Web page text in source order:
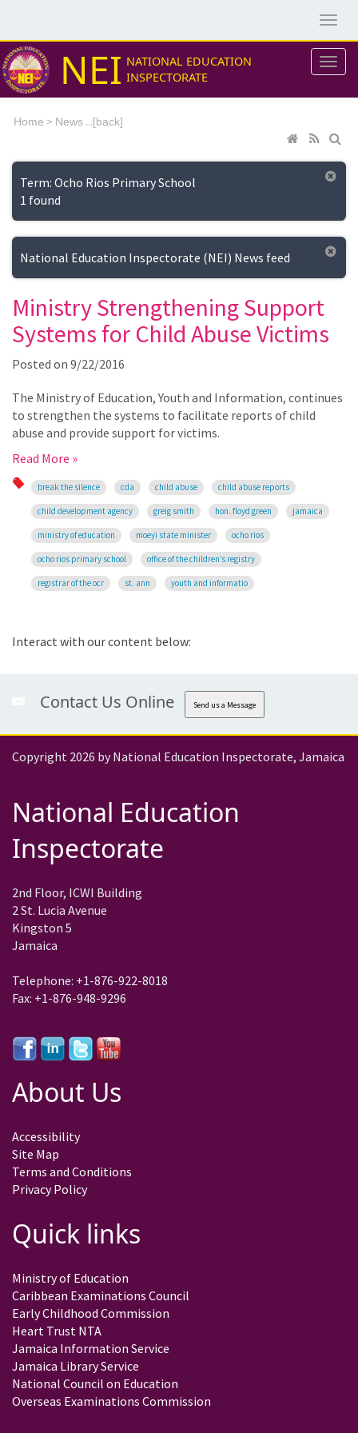
NEI NATIONAL EDUCATION
INSPECTORATE
Home > News ...[back]
Term: Ocho Rios Primary School
1 found
National Education Inspectorate (NEI) News feed
Ministry Strengthening Support
Systems for Child Abuse Victims
Posted on 9/22/2016
The Ministry of Education, Youth and Information, continues
to strengthen the systems to facilitate reports of child
abuse and provide support for victims.
Read More »
break the silence cda child abuse child abuse reports
child development agency greig smith hon. floyd green jamaica
ministry of education moeyi state minister ocho rios
ocho rios primary school office of the children’s registry
registrar of the ocr st. ann youth and informatio
Interact with our content below:
Contact Us Online Send us a Message
Copyright 2026 by National Education Inspectorate, Jamaica
National Education
Inspectorate
2nd Floor, ICWI Building
2 St. Lucia Avenue
Kingston 5
Jamaica
Telephone: +1-876-922-8018
Fax: +1-876-948-9296
About Us
Accessibility
Site Map
Terms and Conditions
Privacy Policy
Quick links
Ministry of Education
Caribbean Examinations Council
Early Childhood Commission
Heart Trust NTA
Jamaica Information Service
Jamaica Library Service
National Council on Education
Overseas Examinations Commission